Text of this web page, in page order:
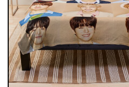
No thanks, I'd prefer